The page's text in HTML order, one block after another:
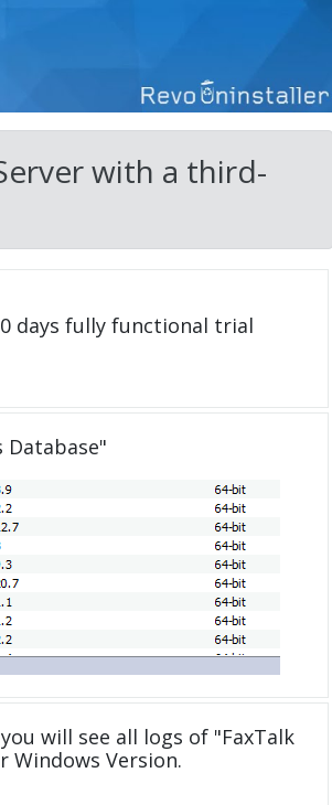
with a third-
days fully functional trial
Database"
will see all logs of "FaxTalk
Version.